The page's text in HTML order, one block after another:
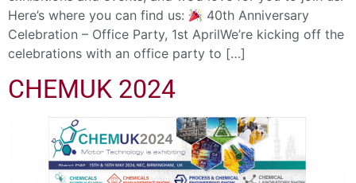
Here’s where you can find us:
40th Anniversary
Celebration – Office Party, 1st AprilWe’re kicking off the
celebrations with an office party to […]
CHEMUK 2024